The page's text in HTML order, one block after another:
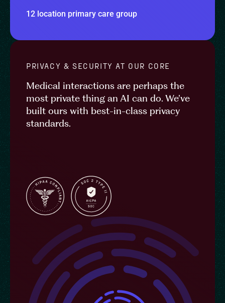
12 location primary care group
PRIVACY & SECURITY AT OUR CORE
Medical interactions are perhaps the
most private thing an AI can do. We’ve
built ours with best-in-class privacy
standards.